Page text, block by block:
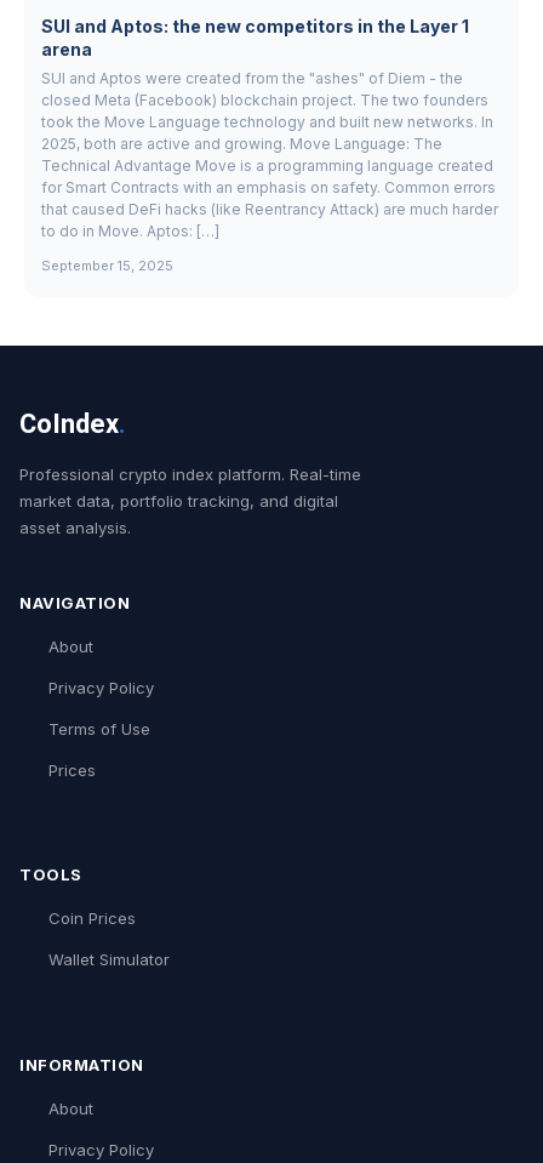
SUI and Aptos: the new competitors in the Layer 1
arena
SUI and Aptos were created from the "ashes" of Diem - the
closed Meta (Facebook) blockchain project. The two founders
took the Move Language technology and built new networks. In
2025, both are active and growing. Move Language: The
Technical Advantage Move is a programming language created
for Smart Contracts with an emphasis on safety. Common errors
that caused DeFi hacks (like Reentrancy Attack) are much harder
to do in Move. Aptos: […]
September 15, 2025
CoIndex.
Professional crypto index platform. Real-time
market data, portfolio tracking, and digital
asset analysis.
NAVIGATION
About
Privacy Policy
Terms of Use
Prices
TOOLS
Coin Prices
Wallet Simulator
INFORMATION
About
Privacy Policy